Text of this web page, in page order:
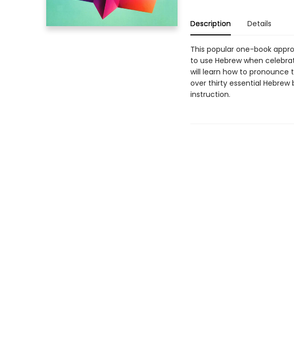
Description Details
This popular one-book
to use Hebrew when
will learn how to pronounce
over thirty essential Hebrew
instruction.